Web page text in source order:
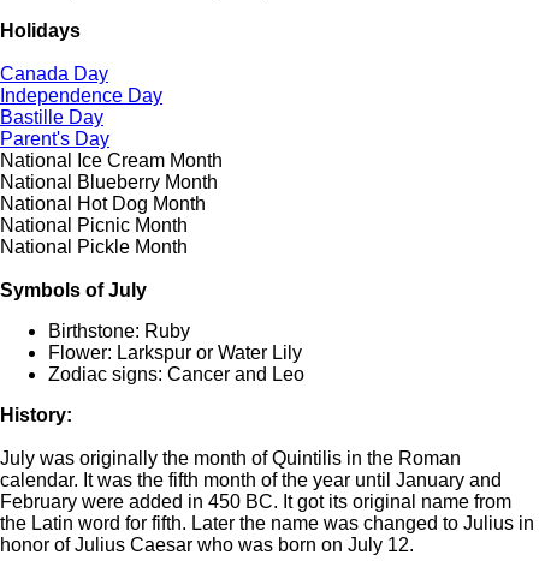
Holidays
Canada Day
Independence Day
Bastille Day
Parent's Day
National Ice Cream Month
National Blueberry Month
National Hot Dog Month
National Picnic Month
National Pickle Month
Symbols of July
Birthstone: Ruby
Flower: Larkspur or Water Lily
Zodiac signs: Cancer and Leo
History:
July was originally the month of Quintilis in the Roman
calendar. It was the fifth month of the year until January and
February were added in 450 BC. It got its original name from
the Latin word for fifth. Later the name was changed to Julius in
honor of Julius Caesar who was born on July 12.